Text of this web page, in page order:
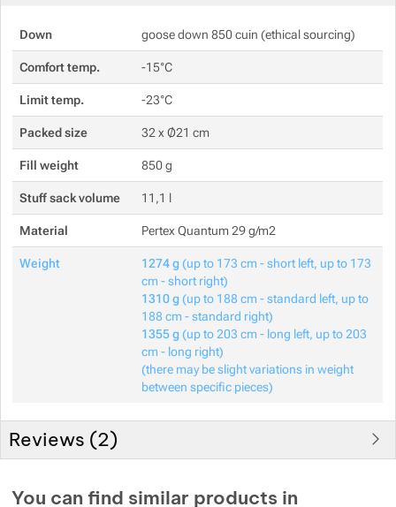
Down goose down 850 cuin (ethical sourcing)
Comfort temp. -15°C
Limit temp. -23°C
Packed size 32 x Ø21 cm
Fill weight 850 g
Stuff sack volume 11,1 l
Material Pertex Quantum 29 g/m2
Weight 1274 g (up to 173 cm - short left, up to 173
cm - short right)
1310 g (up to 188 cm - standard left, up to
188 cm - standard right)
1355 g (up to 203 cm - long left, up to 203
cm - long right)
(there may be slight variations in weight
between specific pieces)
Reviews (2)
You can find similar products in